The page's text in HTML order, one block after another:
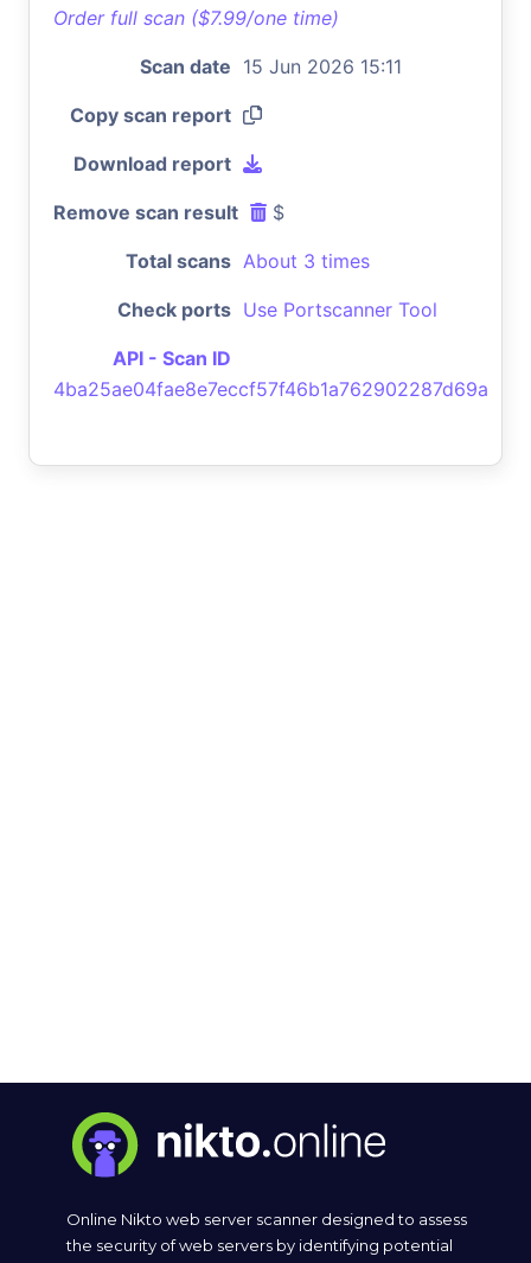
Order full scan ($7.99/one time)
Scan date 15 Jun 2026 15:11
Copy scan report
Download report
Remove scan result $
Total scans About 3 times
Check ports Use Portscanner Tool
API - Scan ID
4ba25ae04fae8e7eccf57f46b1a762902287d69a
Online Nikto web server scanner designed to assess
the security of web servers by identifying potential